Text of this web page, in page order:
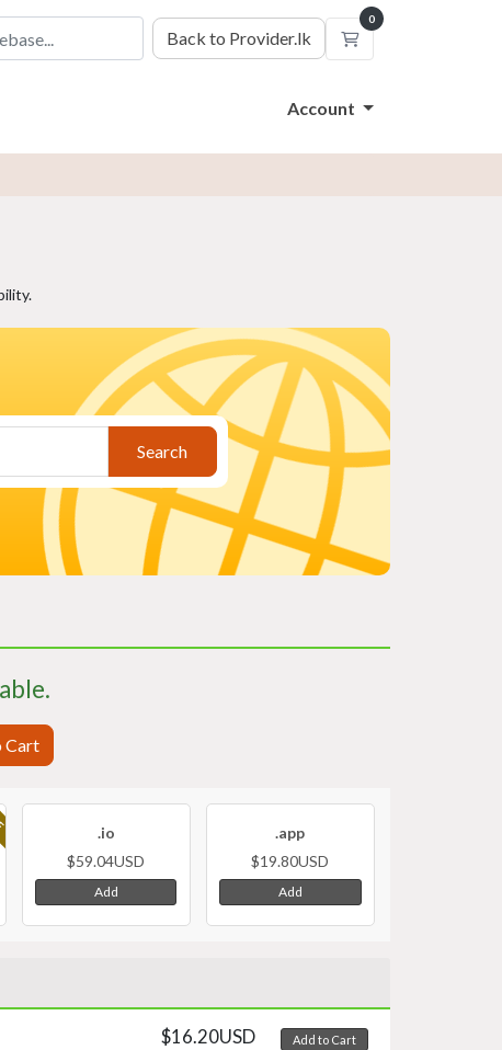
Back to Provider.lk
0
Shopping Cart
Account
Search
Cart
.io
$59.04USD
Add
.app
$19.80USD
Add
$16.20USD Add to Cart